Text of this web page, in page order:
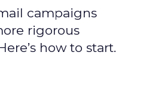
campaigns
rigorous
how to start.